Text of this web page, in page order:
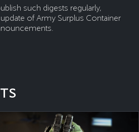
such digests regularly,
of Army Surplus Container